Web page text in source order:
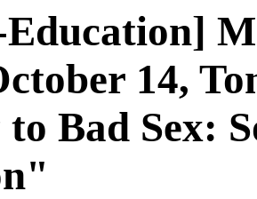
14,
Bad Sex: